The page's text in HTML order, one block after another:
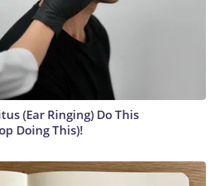
(Ear Ringing) Do This
Doing This)!